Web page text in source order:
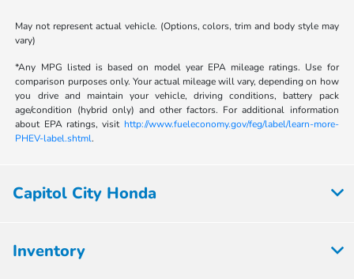
May not represent actual vehicle. (Options, colors, trim and body style may
vary)
*Any MPG listed is based on model year EPA mileage ratings. Use for
comparison purposes only. Your actual mileage will vary, depending on how
you drive and maintain your vehicle, driving conditions, battery pack
age/condition (hybrid only) and other factors. For additional information
about EPA ratings, visit http://www.fueleconomy.gov/feg/label/learn-more-
PHEV-label.shtml.
Capitol City Honda
Inventory